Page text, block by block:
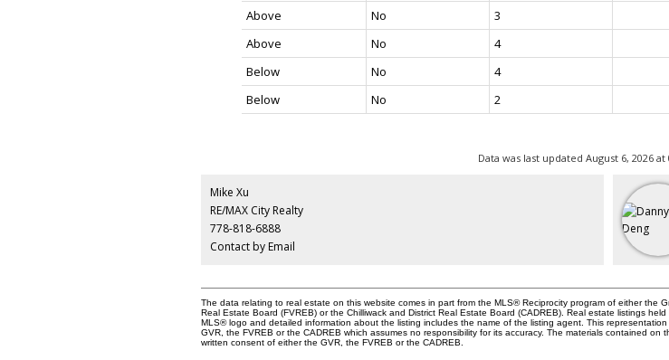
Above
No
3
Above
No
4
Below
No
4
Below
No 2
Data was last updated August 6, 2026 at
Mike Xu
RE/MAX City Realty
778-818-6888
Contact by Email
The data relating to real estate on this website comes in part from the MLS® Reciprocity program of either the
Real Estate Board (FVREB) or the Chilliwack and District Real Estate Board (CADREB). Real estate listings
MLS® logo and detailed information about the listing includes the name of the listing agent. This
GVR, the FVREB or the CADREB which assumes no responsibility for its accuracy. The materials contained
written consent of either the GVR, the FVREB or the CADREB.